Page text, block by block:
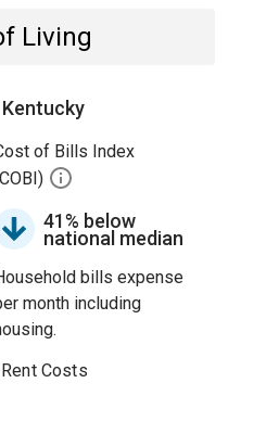
Living
of Bills Index
41% below
national median
bills expense
month including
Costs